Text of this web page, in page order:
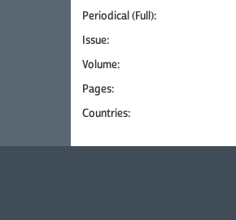
Periodical (Full):
Issue:
Volume:
Pages:
Countries: